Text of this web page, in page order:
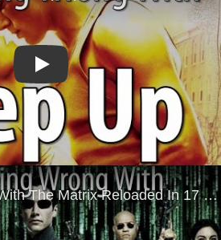
Play